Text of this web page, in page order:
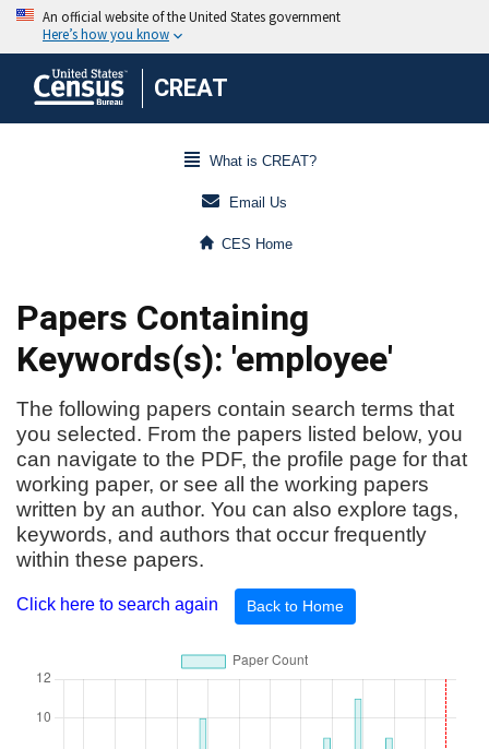
CREAT
What is CREAT?
Email Us
CES Home
Papers Containing
Keywords(s): 'employee'
The following papers contain search terms that
you selected. From the papers listed below, you
can navigate to the PDF, the profile page for that
working paper, or see all the working papers
written by an author. You can also explore tags,
keywords, and authors that occur frequently
within these papers.
Click here to search again Back to Home